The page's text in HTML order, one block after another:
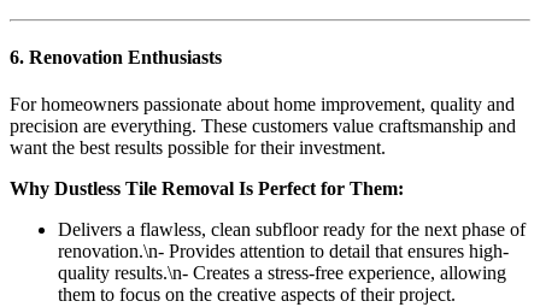
6. Renovation Enthusiasts
For homeowners passionate about home improvement, quality and
precision are everything. These customers value craftsmanship and
want the best results possible for their investment.
Why Dustless Tile Removal Is Perfect for Them:
Delivers a flawless, clean subfloor ready for the next phase of
renovation.\n- Provides attention to detail that ensures high-
quality results.\n- Creates a stress-free experience, allowing
them to focus on the creative aspects of their project.